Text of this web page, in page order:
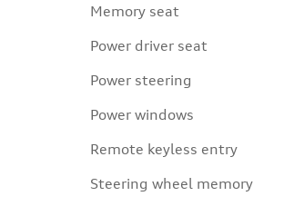
Memory seat
Power driver seat
Power steering
Power windows
Remote keyless entry
Steering wheel memory